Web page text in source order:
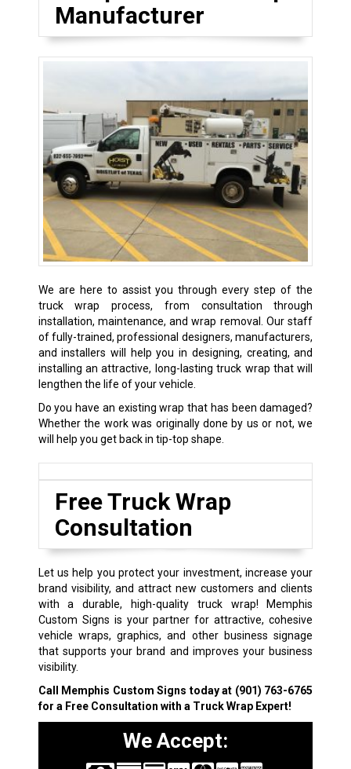
Manufacturer
We are here to assist you through every step of the
truck wrap process, from consultation through
installation, maintenance, and wrap removal. Our staff
of fully-trained, professional designers, manufacturers,
and installers will help you in designing, creating, and
installing an attractive, long-lasting truck wrap that will
lengthen the life of your vehicle.
Do you have an existing wrap that has been damaged?
Whether the work was originally done by us or not, we
will help you get back in tip-top shape.
Free Truck Wrap
Consultation
Let us help you protect your investment, increase your
brand visibility, and attract new customers and clients
with a durable, high-quality truck wrap! Memphis
Custom Signs is your partner for attractive, cohesive
vehicle wraps, graphics, and other business signage
that supports your brand and improves your business
visibility.
Call Memphis Custom Signs today at (901) 763-6765
for a Free Consultation with a Truck Wrap Expert!
We Accept: